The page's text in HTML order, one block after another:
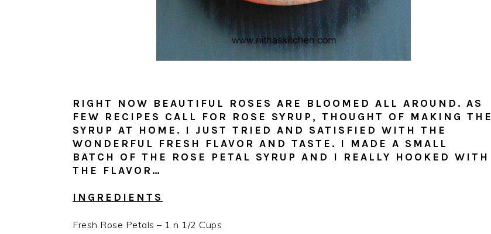
RIGHT NOW BEAUTIFUL ROSES ARE BLOOMED ALL AROUND. AS
FEW RECIPES CALL FOR ROSE SYRUP, THOUGHT OF MAKING THE
SYRUP AT HOME. I JUST TRIED AND SATISFIED WITH THE
WONDERFUL FRESH FLAVOR AND TASTE. I MADE A SMALL
BATCH OF THE ROSE PETAL SYRUP AND I REALLY HOOKED WITH
THE FLAVOR…
INGREDIENTS
Fresh Rose Petals – 1 n 1/2 Cups